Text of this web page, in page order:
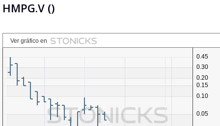
HMPG.V ()